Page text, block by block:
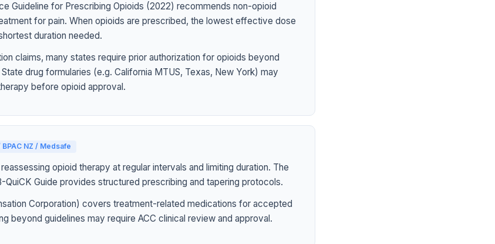
Guideline for Prescribing Opioids (2022) recommends non-opioid
for pain. When opioids are prescribed, the lowest effective dose
duration needed.
claims, many states require prior authorization for opioids beyond
drug formularies (e.g. California MTUS, Texas, New York) may
before opioid approval.
BPAC NZ / Medsafe
opioid therapy at regular intervals and limiting duration. The
QuiCK Guide provides structured prescribing and tapering protocols.
Corporation) covers treatment-related medications for accepted
beyond guidelines may require ACC clinical review and approval.